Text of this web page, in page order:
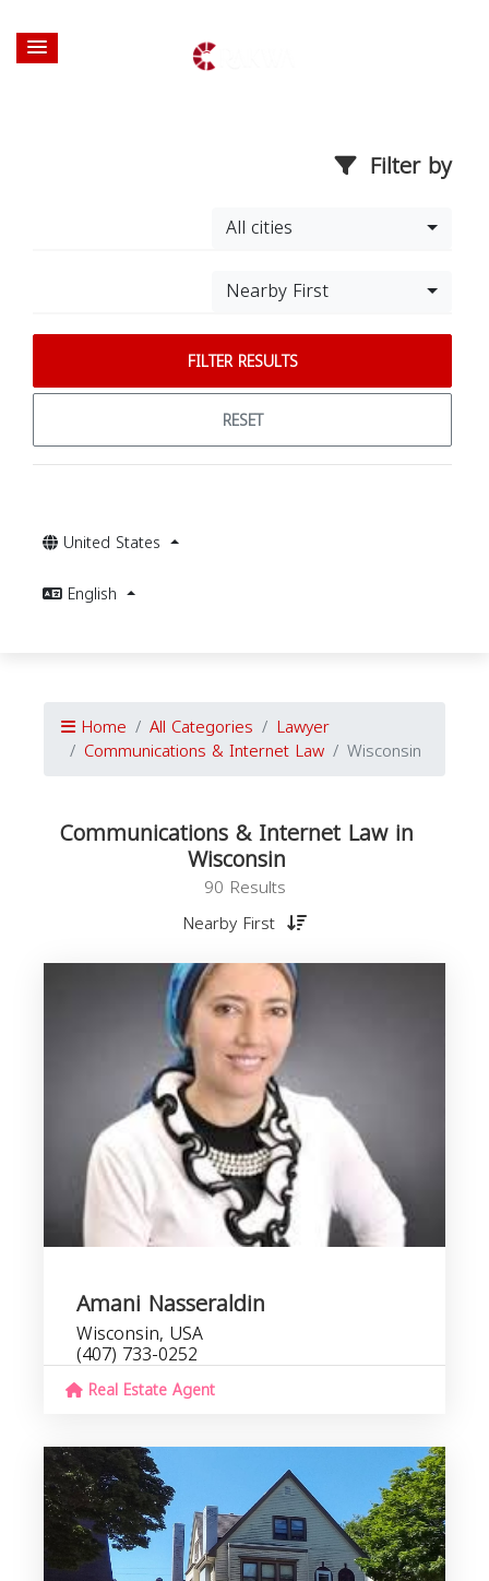
Filter by
All cities
Nearby First
FILTER RESULTS
RESET
United States
English
Home All Categories Lawyer
Communications & Internet Law Wisconsin
Communications & Internet Law in
Wisconsin
90 Results
Nearby First
Amani Nasseraldin
Wisconsin, USA
(407) 733-0252
Real Estate Agent